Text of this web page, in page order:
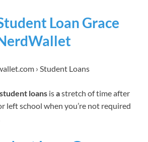
Loan Grace
› Student Loans
student loans isastretch of time after
left school when you’re not required